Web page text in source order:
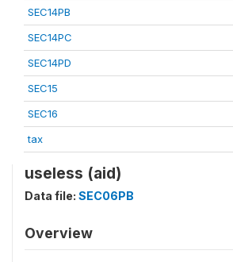
SEC14PB
SEC14PC
SEC14PD
SEC15
SEC16
tax
useless (aid)
Data file: SEC06PB
Overview